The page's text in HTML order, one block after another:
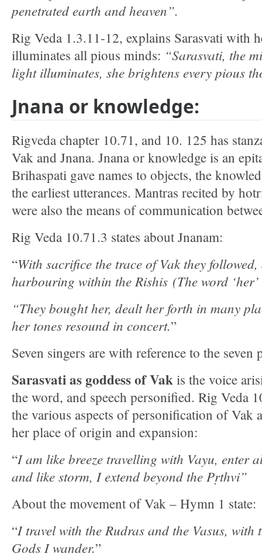
penetrated earth and heaven”.
Rig Veda 1.3.11-12, explains Sarasvati with
illuminates all pious minds: “Sarasvati, the
light illuminates, she brightens every pious
Jnana or knowledge:
Rigveda chapter 10.71, and 10. 125 has
Vak and Jnana. Jnana or knowledge is an
Brihaspati gave names to objects, the
the earliest utterances. Mantras recited by
were also the means of communication
Rig Veda 10.71.3 states about Jnanam:
“With sacrifice the trace of Vak they
harbouring within the Rishis (The word
“They bought her, dealt her forth in many
her tones resound in concert.”
Seven singers are with reference to the seven
Sarasvati as goddess of Vak is the voice
the word, and speech personified. Rig Veda
the various aspects of personification of Vak
her place of origin and expansion:
“I am like breeze travelling with Vayu, enter
and like storm, I extend beyond the Pṛthvi”
About the movement of Vak – Hymn 1 state:
“I travel with the Rudras and the Vasus, with
Gods I wander.”